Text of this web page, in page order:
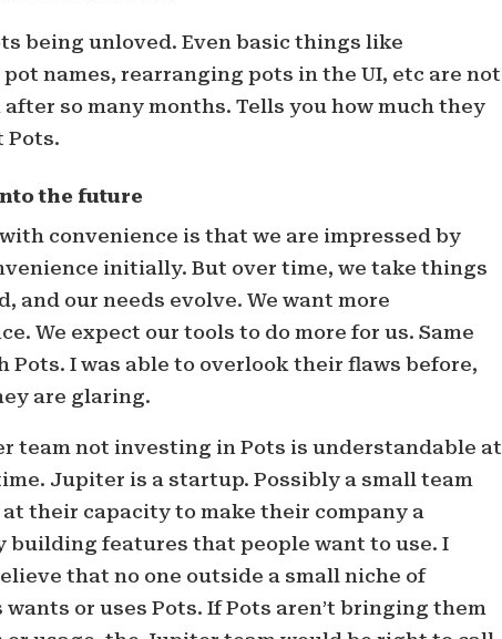
being unloved. Even basic things like
names, rearranging pots in the UI, etc are not
after so many months. Tells you how much they
Pots.
the future
convenience is that we are impressed by
initially. But over time, we take things
and our needs evolve. We want more
We expect our tools to do more for us. Same
Pots. I was able to overlook their flaws before,
are glaring.
team not investing in Pots is understandable at
Jupiter is a startup. Possibly a small team
their capacity to make their company a
building features that people want to use. I
that no one outside a small niche of
wants or uses Pots. If Pots aren’t bringing them